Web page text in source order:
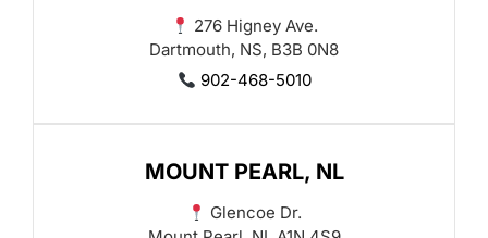
276 Higney Ave.
Dartmouth, NS, B3B 0N8
902-468-5010
MOUNT PEARL, NL
Glencoe Dr.